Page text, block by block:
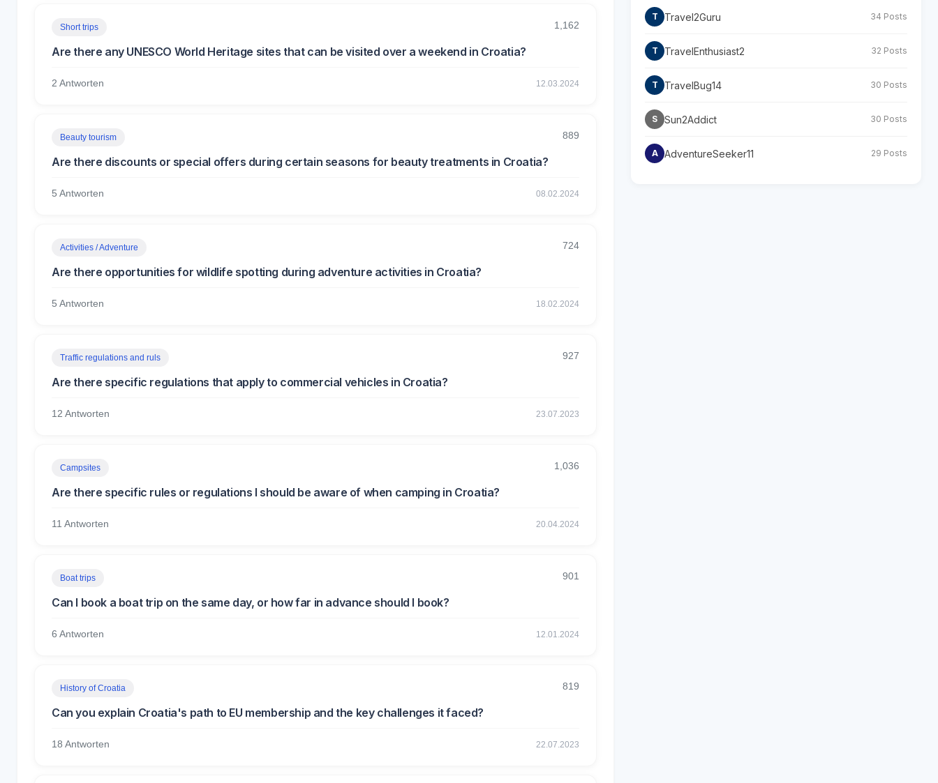
Short trips 1,162
Are there any UNESCO World Heritage sites that can be visited over a weekend in Croatia?
2 Antworten 12.03.2024
Beauty tourism 889
Are there discounts or special offers during certain seasons for beauty treatments in Croatia?
5 Antworten 08.02.2024
Activities / Adventure 724
Are there opportunities for wildlife spotting during adventure activities in Croatia?
5 Antworten 18.02.2024
Traffic regulations and ruls 927
Are there specific regulations that apply to commercial vehicles in Croatia?
12 Antworten 23.07.2023
Campsites 1,036
Are there specific rules or regulations I should be aware of when camping in Croatia?
11 Antworten 20.04.2024
Boat trips 901
Can I book a boat trip on the same day, or how far in advance should I book?
6 Antworten 12.01.2024
History of Croatia 819
Can you explain Croatia's path to EU membership and the key challenges it faced?
18 Antworten 22.07.2023
T Travel2Guru 34 Posts
T TravelEnthusiast2 32 Posts
T TravelBug14 30 Posts
S Sun2Addict 30 Posts
A AdventureSeeker11 29 Posts